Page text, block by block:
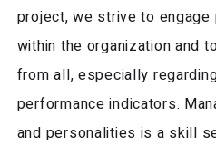
project, we strive to
within the organization and
from all, especially
performance indicators.
and personalities is a skill